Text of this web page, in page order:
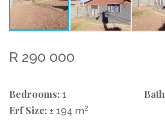
R 290 000
Bedrooms: 1
Erf Size: ± 194 m2